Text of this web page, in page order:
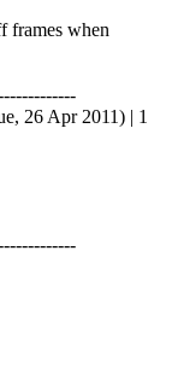
frames when
26 Apr 2011) | 1